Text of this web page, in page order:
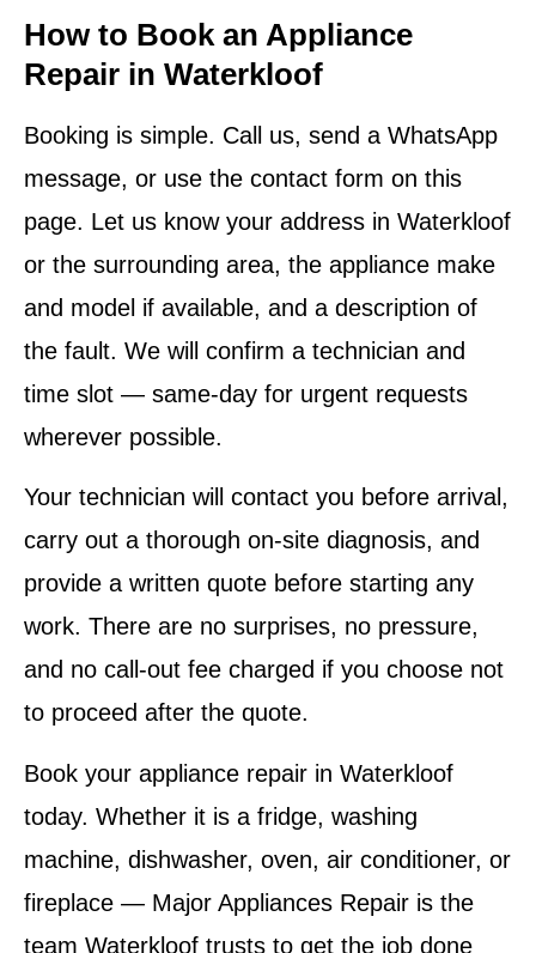
How to Book an Appliance
Repair in Waterkloof
Booking is simple. Call us, send a WhatsApp
message, or use the contact form on this
page. Let us know your address in Waterkloof
or the surrounding area, the appliance make
and model if available, and a description of
the fault. We will confirm a technician and
time slot — same-day for urgent requests
wherever possible.
Your technician will contact you before arrival,
carry out a thorough on-site diagnosis, and
provide a written quote before starting any
work. There are no surprises, no pressure,
and no call-out fee charged if you choose not
to proceed after the quote.
Book your appliance repair in Waterkloof
today. Whether it is a fridge, washing
machine, dishwasher, oven, air conditioner, or
fireplace — Major Appliances Repair is the
team Waterkloof trusts to get the job done